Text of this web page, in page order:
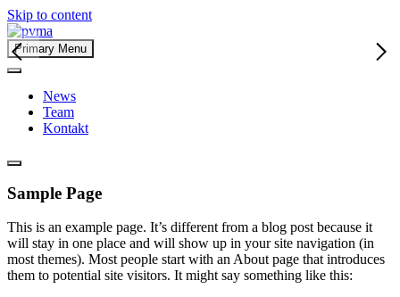
Skip to content
Primary Menu
News
Team
Kontakt
Sample Page
This is an example page. It’s different from a blog post because it
will stay in one place and will show up in your site navigation (in
most themes). Most people start with an About page that introduces
them to potential site visitors. It might say something like this: